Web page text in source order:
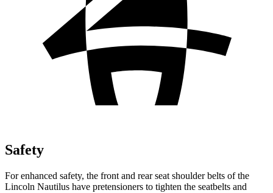
Safety
For enhanced safety, the front and rear seat shoulder belts of the
Lincoln Nautilus have pretensioners to tighten the seatbelts and